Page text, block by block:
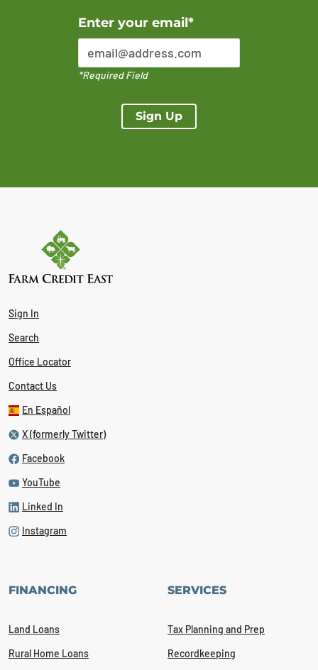
Enter your email*
*Required Field
Sign Up
Error Please enter a valid email address
Sign In
Search
Office Locator
Contact Us
En Español
X (formerly Twitter)
Facebook
YouTube
Linked In
Instagram
FINANCING
Land Loans
Rural Home Loans
SERVICES
Tax Planning and Prep
Recordkeeping